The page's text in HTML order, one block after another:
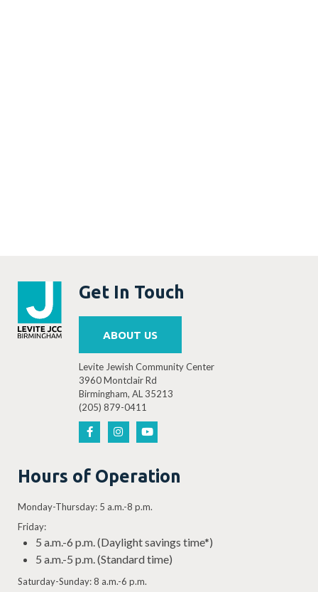
Get In Touch
ABOUT US
Levite Jewish Community Center
3960 Montclair Rd
Birmingham, AL 35213
(205) 879-0411
Hours of Operation
Monday-Thursday: 5 a.m.-8 p.m.
Friday:
5 a.m.-6 p.m. (Daylight savings time*)
5 a.m.-5 p.m. (Standard time)
Saturday-Sunday: 8 a.m.-6 p.m.